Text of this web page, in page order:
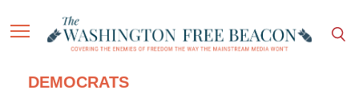
DEMOCRATS